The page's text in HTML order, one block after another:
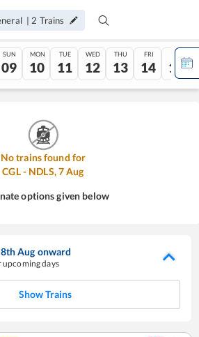
| 2 Trains
SUN
09
MON
10
TUE
11
WED
12
THU
13
FRI
14
SAT
15
No trains found for
CGL- NDLS,7Aug
options given below
8thAug onward
days
Show Trains